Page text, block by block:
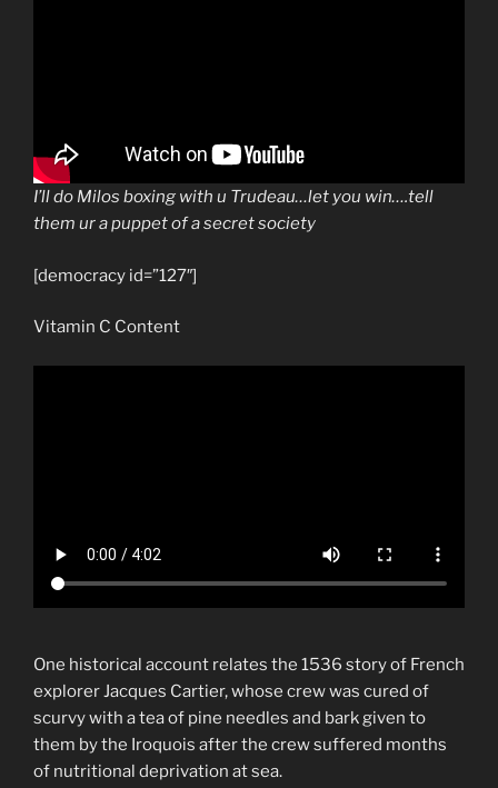
I’ll do Milos boxing with u Trudeau…let you win….tell
them ur a puppet of a secret society
[democracy id=”127″]
Vitamin C Content
One historical account relates the 1536 story of French
explorer Jacques Cartier, whose crew was cured of
scurvy with a tea of pine needles and bark given to
them by the Iroquois after the crew suffered months
of nutritional deprivation at sea.